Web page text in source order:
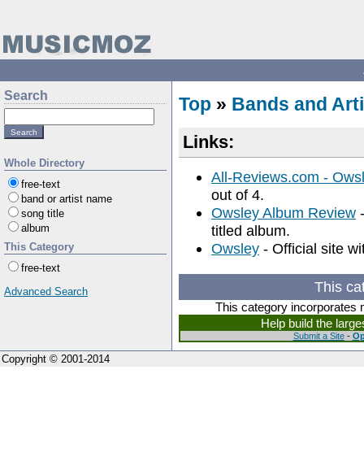
Search
Whole Directory
free-text
band or artist name
song title
album
This Category
free-text
Advanced Search
Top » Bands and
Links:
All-Reviews.com -
out of 4.
Owsley Album Review
titled album.
Owsley - Official site
This
This category incorporates
Help build the
Submit a Site-
Copyright © 2001-2014